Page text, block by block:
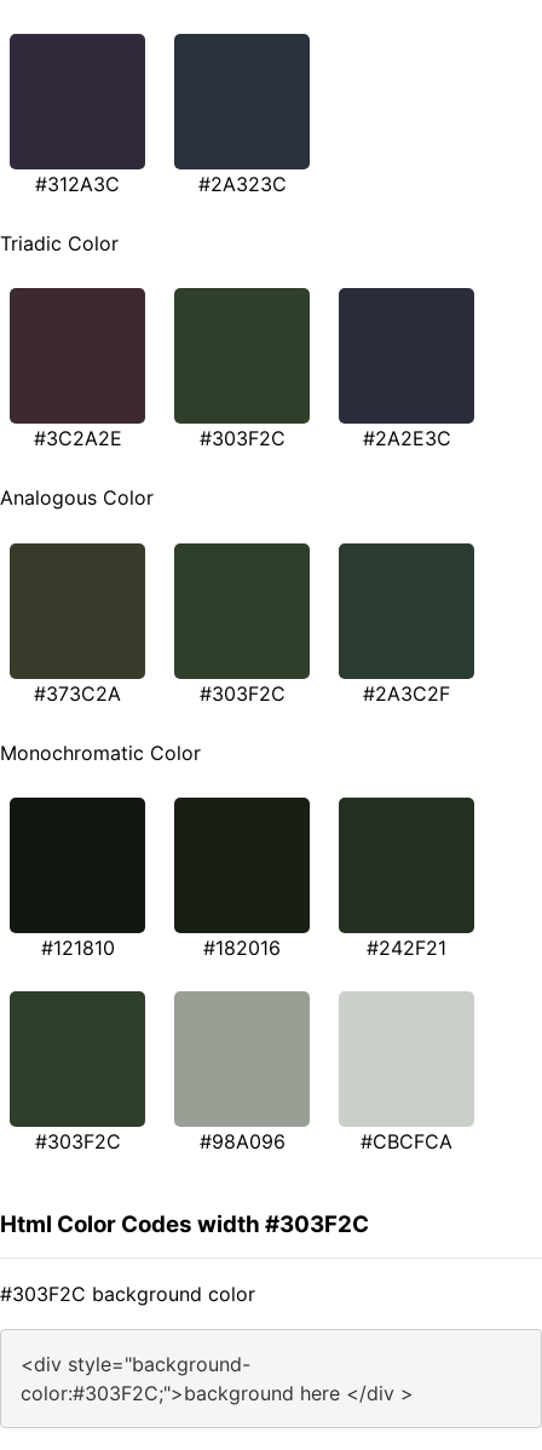
#312A3C #2A323C
Triadic Color
#3C2A2E #303F2C #2A2E3C
Analogous Color
#373C2A #303F2C #2A3C2F
Monochromatic Color
#121810 #182016 #242F21
#303F2C #98A096 #CBCFCA
Html Color Codes width #303F2C
#303F2C background color
<div style="background-
color:#303F2C;">background here </div >